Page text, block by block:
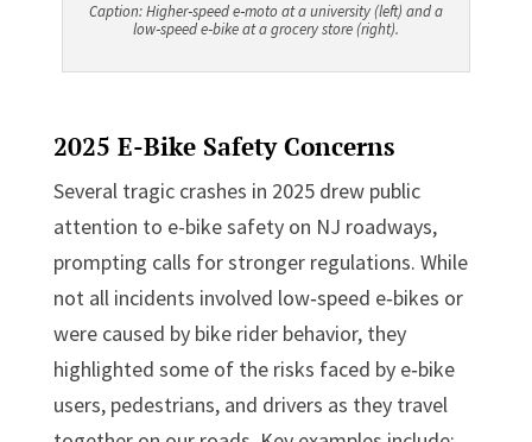
Caption:Higher‑speed e‑moto at a university (left) and a
low‑speed e‑bike at a grocery store (right).
2025 E-Bike Safety Concerns
Several tragic crashes in 2025 drew public
attention to e-bike safety on NJ roadways,
prompting calls for stronger regulations. While
not all incidents involved low‑speed e‑bikes or
were caused by bike rider behavior, they
highlighted some of the risks faced by e‑bike
users, pedestrians, and drivers as they travel